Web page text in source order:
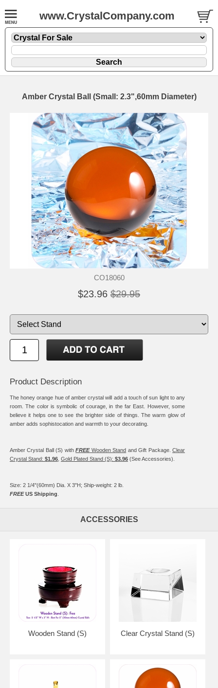
www.CrystalCompany.com
Amber Crystal Ball (Small: 2.3",60mm Diameter)
CO18060
$23.96 $29.95
Product Description
The honey orange hue of amber crystal will add a touch of sun light to any
room. The color is symbolic of courage, in the far East. However, some
believe it helps one to see the brighter side of things. The warm glow of
amber adds sophistocation and warmth to your decorating.
Amber Crystal Ball (S) withFREEWooden Stand and Gift Package.Clear
Crystal Stand: $1.96 Gold Plated Stand (S): $3.96 (See Accessories).
Size: 2 1/4"(60mm) Dia. X 3"H; Ship-weight: 2 lb.
FREEUS Shipping
ACCESSORIES
Wooden Stand (S) Clear Crystal Stand (S)